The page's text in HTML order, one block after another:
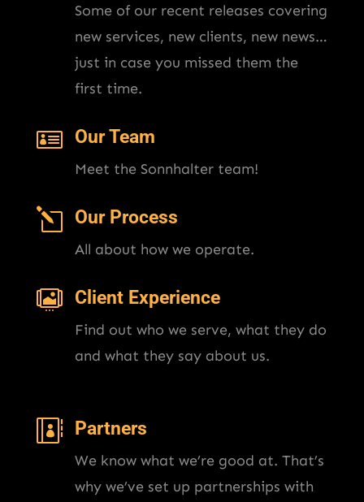
Some of our recent releases covering
new services, new clients, new news…
just in case you missed them the
first time.
 Our Team
Meet the Sonnhalter team!
l Our Process
All about how we operate.
 Client Experience
Find out who we serve, what they do
and what they say about us.
 Partners
We know what we’re good at. That’s
why we’ve set up partnerships with